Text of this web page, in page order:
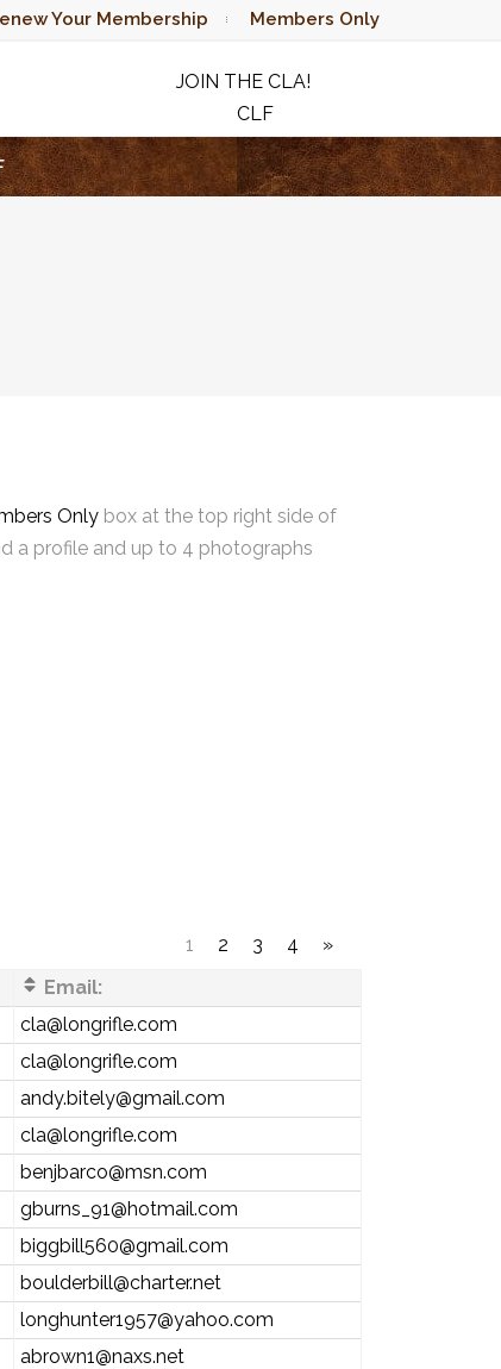
Your Membership Members Only
JOIN THE CLA!
CLF
RAFFLE
Only box at the top right side of
a profile and up to 4 photographs
1 2 3 4
»
Email:
cla@longrifle.com
cla@longrifle.com
andy.bitely@gmail.com
cla@longrifle.com
benjbarco@msn.com
gburns_91@hotmail.com
biggbill560@gmail.com
boulderbill@charter.net
longhunter1957@yahoo.com
abrown1@naxs.net